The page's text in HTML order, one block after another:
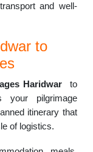
and well-
to
Haridwar to
your pilgrimage
itinerary that
of logistics.